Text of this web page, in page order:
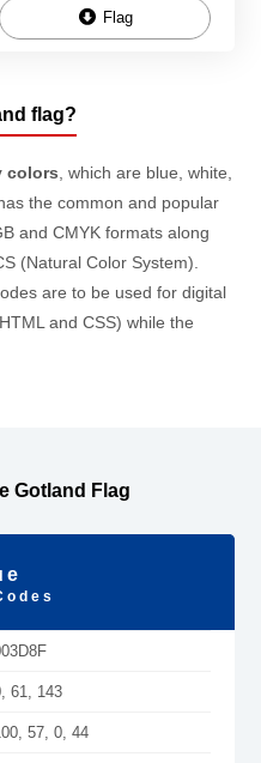
Flag
flag?
colors , which are blue, white,
the common and popular
and CMYK formats along
(Natural Color System).
are to be used for digital
and CSS) while the
Gotland Flag
61, 143
57, 0, 44